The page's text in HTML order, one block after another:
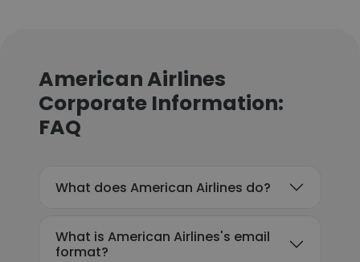
American Airlines
Corporate Information:
FAQ
What does American Airlines do?
What is American Airlines's email
format?